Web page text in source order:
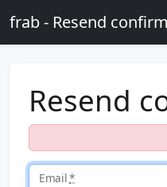
Skip to main content
frab - Resend
Resend
Email*